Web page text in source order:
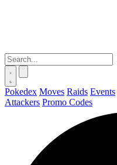
Pokedex Moves Raids Events
Attackers Promo Codes